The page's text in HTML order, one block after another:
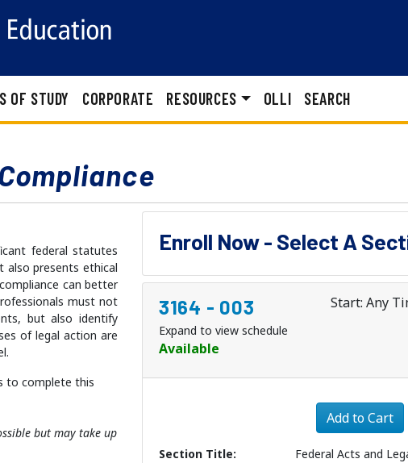
OF STUDY CORPORATE RESOURCES OLLI SEARCH
federal statutes
also presents ethical
can better
must not
but also identify
of legal action are
to complete this
but may take up
Enroll Now - Select A
3164 - 003 Start: Any
Expand to view schedule
Available
Add to Cart
Section Title
Federal Acts and